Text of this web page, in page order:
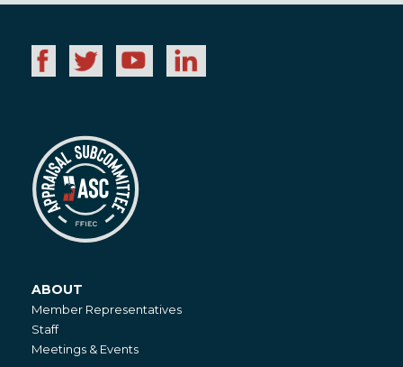
About
ABOUT
Member Representatives
Staff
Meetings & Events